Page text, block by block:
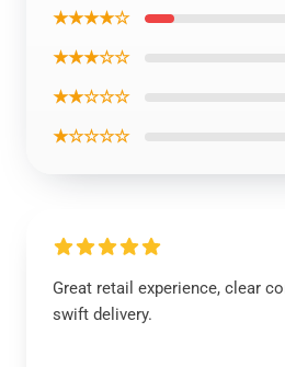
★★★★☆
★★★☆☆
★★☆☆☆
★☆☆☆☆
Great retail experience, clear
swift delivery.